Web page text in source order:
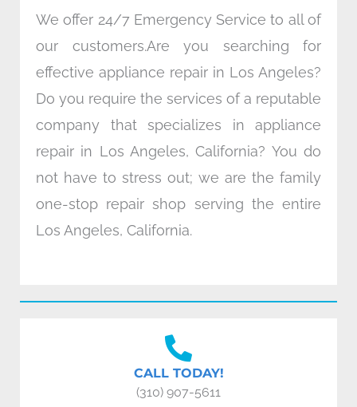
We offer 24/7 Emergency Service to all of
our customers.Are you searching for
effective appliance repair in Los Angeles?
Do you require the services of a reputable
company that specializes in appliance
repair in Los Angeles, California? You do
not have to stress out; we are the family
one-stop repair shop serving the entire
Los Angeles, California.
CALL TODAY!
(310) 907-5611